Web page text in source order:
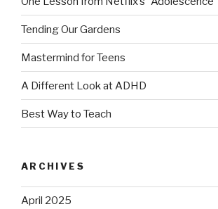
Tending Our Gardens
Mastermind for Teens
A Different Look at ADHD
Best Way to Teach
ARCHIVES
April 2025